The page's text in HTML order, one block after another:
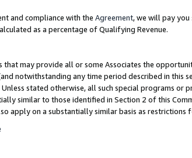
and compliance with the Agreement, we will pay
as a percentage of Qualifying Revenue.
may provide all or some Associates the
notwithstanding any time period described in this
stated otherwise, all such special programs or
similar to those identified in Section 2 of this
apply on a substantially similar basis as